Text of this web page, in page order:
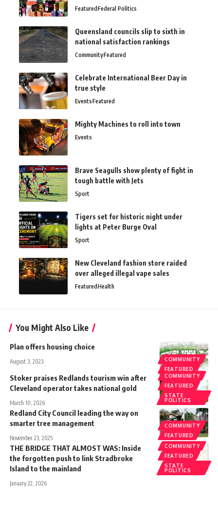
FeaturedFederal Politics
Queensland councils slip to sixth in
national satisfaction rankings
CommunityFeatured
Celebrate International Beer Day in
true style
EventsFeatured
Mighty Machines to roll into town
Events
Brave Seagulls show plenty of fight in
tough battle with Jets
Sport
Tigers set for historic night under
lights at Peter Burge Oval
Sport
New Cleveland fashion store raided
over alleged illegal vape sales
FeaturedHealth
You Might Also Like
COMMUNITY
FEATURED
Plan offers housing choice
August 3, 2023
COMMUNITY
FEATURED
STATE
POLITICS
Stoker praises Redlands tourism win after
Cleveland operator takes national gold
March 10, 2026
COMMUNITY
FEATURED
Redland City Council leading the way on
smarter tree management
November 23, 2025
COMMUNITY
FEATURED
STATE
POLITICS
THE BRIDGE THAT ALMOST WAS: Inside
the forgotten push to link Stradbroke
Island to the mainland
January 22, 2026